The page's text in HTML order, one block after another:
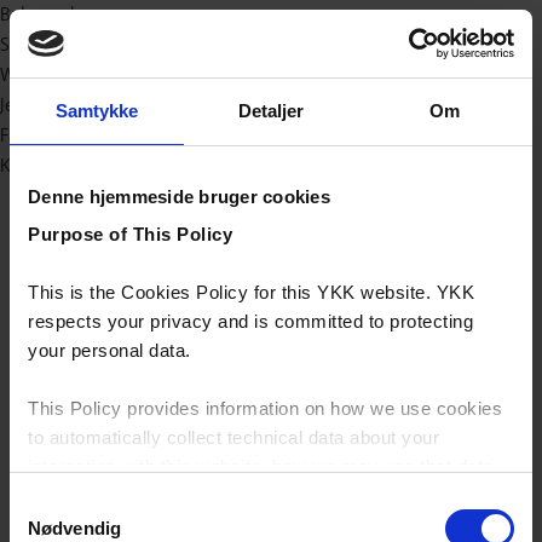
Samtykke Detaljer Om
Denne hjemmeside bruger cookies
Purpose of This Policy
This is the Cookies Policy for this YKK website. YKK
respects your privacy and is committed to protecting
your personal data.
This Policy provides information on how we use cookies
to automatically collect technical data about your
Nødvendig
Baby og børn
Sport/outdoor
Workwear
Jeans
Fashion
Kataloger (e-bøger)